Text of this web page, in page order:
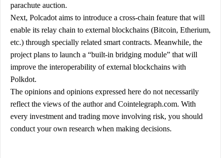
parachute auction.
Next, Polcadot aims to introduce a cross-chain feature that will
enable its relay chain to external blockchains (Bitcoin, Etherium,
etc.) through specially related smart contracts. Meanwhile, the
project plans to launch a “built-in bridging module” that will
improve the interoperability of external blockchains with
Polkdot.
The opinions and opinions expressed here do not necessarily
reflect the views of the author and Cointelegraph.com. With
every investment and trading move involving risk, you should
conduct your own research when making decisions.